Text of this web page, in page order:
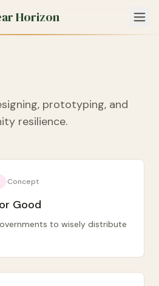
Horizon
prototyping, and
resilience.
·Concept
Good
to wisely distribute